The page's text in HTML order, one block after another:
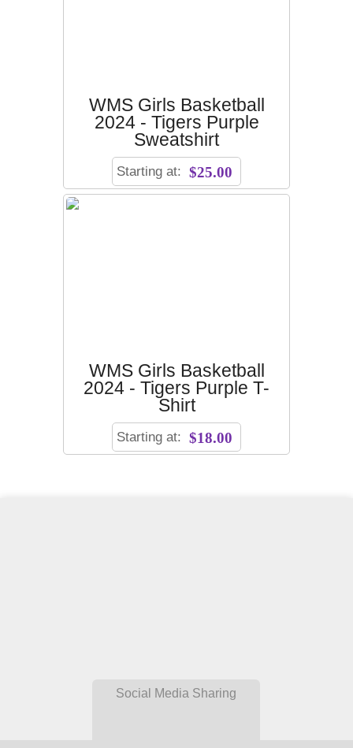
WMS Girls Basketball
2024 - Tigers Purple
Sweatshirt
Starting at: $25.00
WMS Girls Basketball
2024 - Tigers Purple T-
Shirt
Starting at: $18.00
Social Media Sharing